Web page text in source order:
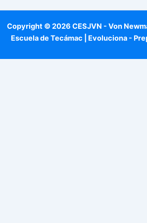
Copyright © 2026 CESJVN - Von
Escuela de Tecámac | Evoluciona -